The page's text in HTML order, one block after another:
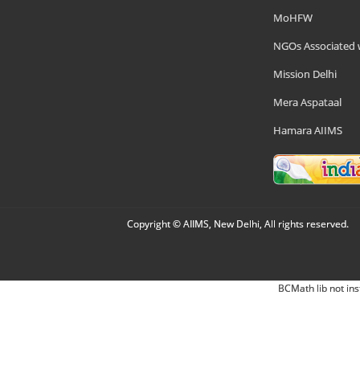
MoHFW
NGOs Associated
Mission Delhi
Mera Aspataal
Hamara AIIMS
Copyright © AIIMS, New Delhi, All rights reserved.
BCMath lib not